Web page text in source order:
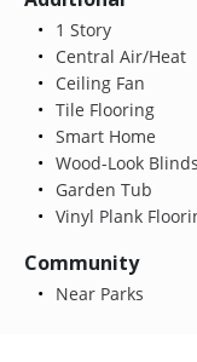
1 Story
Central Air/Heat
Ceiling Fan
Tile Flooring
Smart Home
Wood-Look Blinds
Garden Tub
Vinyl Plank
Community
Near Parks